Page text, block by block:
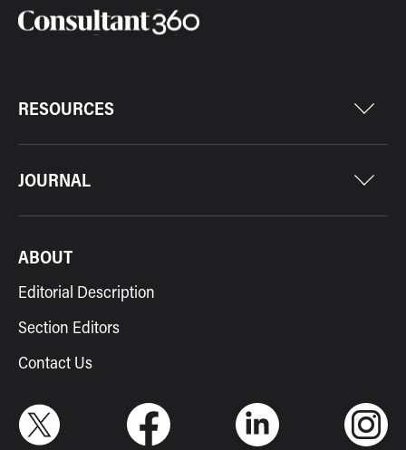
RESOURCES
JOURNAL
ABOUT
Editorial Description
Section Editors
Contact Us